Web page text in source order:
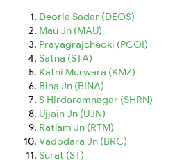
Deoria Sadar (DEOS)
Mau Jn (MAU)
Prayagrajcheoki (PCOI)
Satna (STA)
Katni Murwara (KMZ)
Bina Jn (BINA)
S Hirdaramnagar (SHRN)
Ujjain Jn (UJN)
Ratlam Jn (RTM)
Vadodara Jn (BRC)
Surat (ST)